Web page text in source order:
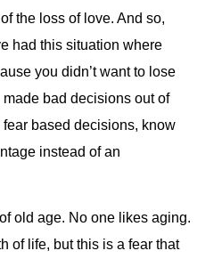
the loss of love. And so,
had this situation where
you didn’t want to lose
bad decisions out of
based decisions, know
instead of an
old age. No one likes aging.
of life, but this is a fear that